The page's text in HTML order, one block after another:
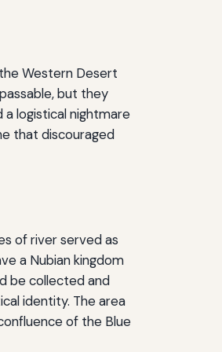
Western Desert
but they
a logistical nightmare
that discouraged
of river served as
a Nubian kingdom
be collected and
identity. The area
of the Blue